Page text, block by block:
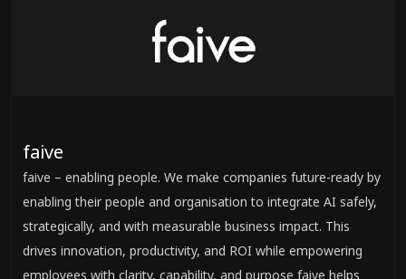
faive
faive – enabling people. We make companies future-ready by
enabling their people and organisation to integrate AI safely,
strategically, and with measurable business impact. This
drives innovation, productivity, and ROI while empowering
employees with clarity, capability, and purpose faive helps